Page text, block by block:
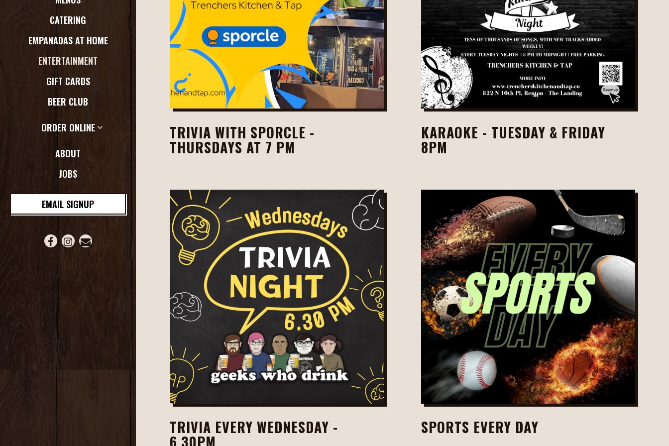
CATERING
EMPANADAS AT HOME
ENTERTAINMENT
GIFT CARDS
BEER CLUB
ORDER ONLINE
ABOUT
JOBS
EMAIL SIGNUP
Facebook (opens in a new tab)
Instagram (opens in a new tab)
Email
TRIVIA WITH SPORCLE -
THURSDAYS AT 7 PM
KARAOKE - TUESDAY & FRIDAY
8PM
TRIVIA EVERY WEDNESDAY -
6.30PM
SPORTS EVERY DAY